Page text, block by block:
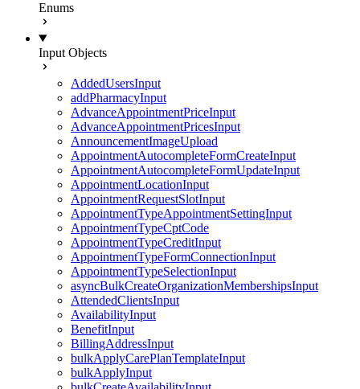
Enums
Input Objects
AddedUsersInput
addPharmacyInput
AdvanceAppointmentPriceInput
AdvanceAppointmentPricesInput
AnnouncementImageUpload
AppointmentAutocompleteFormCreateInput
AppointmentAutocompleteFormUpdateInput
AppointmentLocationInput
AppointmentRequestSlotInput
AppointmentTypeAppointmentSettingInput
AppointmentTypeCptCode
AppointmentTypeCreditInput
AppointmentTypeFormConnectionInput
AppointmentTypeSelectionInput
asyncBulkCreateOrganizationMembershipsInput
AttendedClientsInput
AvailabilityInput
BenefitInput
BillingAddressInput
bulkApplyCarePlanTemplateInput
bulkApplyInput